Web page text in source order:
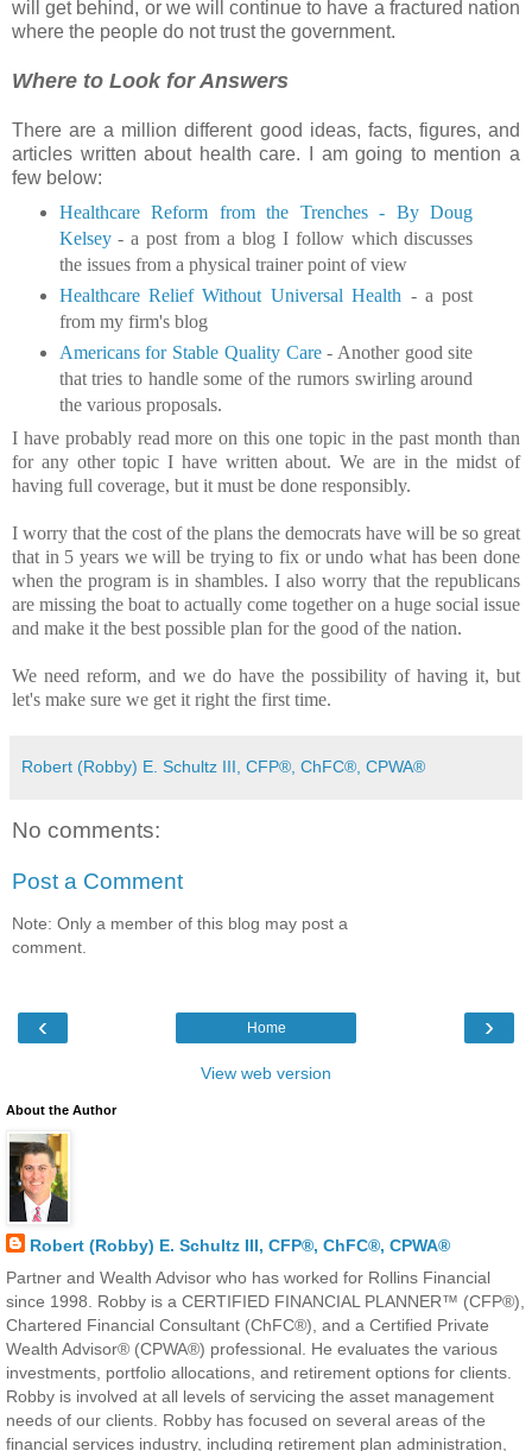
will get behind, or we will continue to have a fractured nation
where the people do not trust the government.
Where to Look for Answers
There are a million different good ideas, facts, figures, and
articles written about health care. I am going to mention a
few below:
Healthcare Reform from the Trenches - By Doug
Kelsey- a post from a blog I follow which discusses
the issues from a physical trainer point of view
Healthcare Relief Without Universal Health - a post
from my firm's blog
Americans for Stable Quality Care- Another good site
that tries to handle some of the rumors swirling around
the various proposals.
I have probably read more on this one topic in the past month than
for any other topic I have written about. We are in the midst of
having full coverage, but it must be done responsibly.
I worry that the cost of the plans the democrats have will be so great
that in 5 years we will be trying to fix or undo what has been done
when the program is in shambles. I also worry that the republicans
are missing the boat to actually come together on a huge social issue
and make it the best possible plan for the good of the nation.
We need reform, and we do have the possibility of having it, but
let's make sure we get it right the first time.
Robert (Robby) E. Schultz III, CFP®, ChFC®, CPWA®
No comments:
Post a Comment
Note: Only a member of this blog may post a
comment.
‹ ›
Home
View web version
About the Author
Robert (Robby) E. Schultz III, CFP®, ChFC®, CPWA®
Partner and Wealth Advisor who has worked for Rollins Financial
since 1998. Robby is a CERTIFIED FINANCIAL PLANNER™ (CFP®),
Chartered Financial Consultant (ChFC®), and a Certified Private
Wealth Advisor® (CPWA®) professional. He evaluates the various
investments, portfolio allocations, and retirement options for clients.
Robby is involved at all levels of servicing the asset management
needs of our clients. Robby has focused on several areas of the
financial services industry, including retirement plan administration,